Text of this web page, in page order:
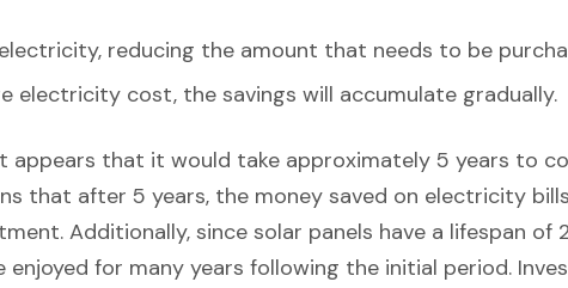
reducing the amount that needs to be
electricity cost, the savings will accumulate gradually.
appears that it would take approximately 5 years to
that after 5 years, the money saved on electricity
Additionally, since solar panels have a lifespan of
enjoyed for many years following the initial period.